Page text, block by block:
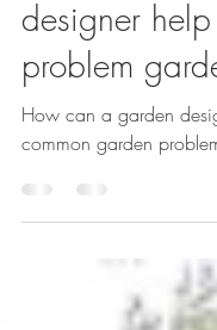
How can a
designer help
problem
How can a garden